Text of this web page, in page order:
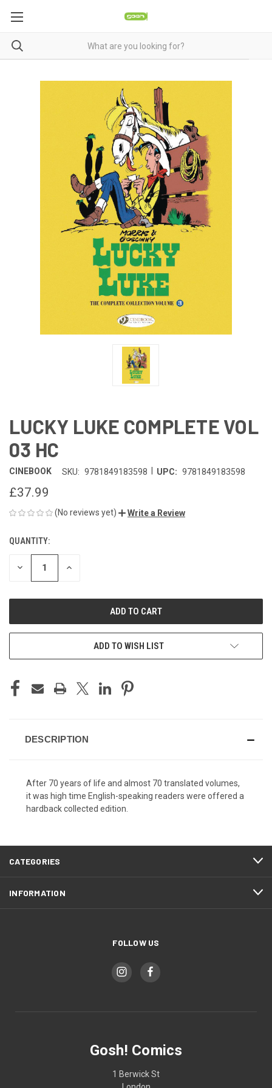
LUCKY LUKE COMPLETE VOL
03 HC
CINEBOOK SKU: 9781849183598 UPC: 9781849183598
£37.99
(No reviews yet) Write a Review
CURRENT
STOCK:
QUANTITY:
DECREASE INCREASE
ADD TO WISH LIST
DESCRIPTION
After 70 years of life and almost 70 translated volumes,
it was high time English-speaking readers were offered a
hardback collected edition.
CATEGORIES
INFORMATION
FOLLOW US
Gosh! Comics
1 Berwick St